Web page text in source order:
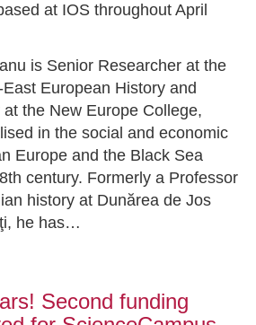
at IOS throughout April
is Senior Researcher at the
European History and
the New Europe College,
in the social and economic
Europe and the Black Sea
century. Formerly a Professor
history at Dunărea de Jos
he has…
Second funding